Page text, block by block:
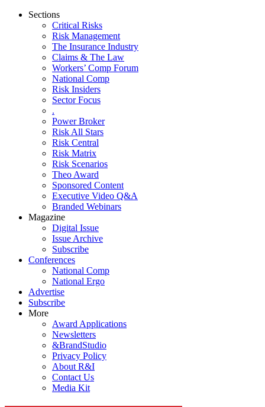
Sections
Critical Risks
Risk Management
The Insurance Industry
Claims & The Law
Workers’ Comp Forum
National Comp
Risk Insiders
Sector Focus
.
Power Broker
Risk All Stars
Risk Central
Risk Matrix
Risk Scenarios
Theo Award
Sponsored Content
Executive Video Q&A
Branded Webinars
Magazine
Digital Issue
Issue Archive
Subscribe
Conferences
National Comp
National Ergo
Advertise
Subscribe
More
Award Applications
Newsletters
&BrandStudio
Privacy Policy
About R&I
Contact Us
Media Kit